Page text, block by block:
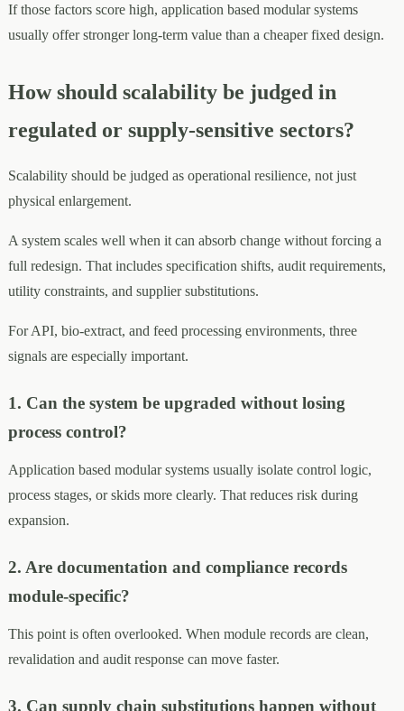
If those factors score high, application based modular systems
usually offer stronger long-term value than a cheaper fixed design.
How should scalability be judged in
regulated or supply-sensitive sectors?
Scalability should be judged as operational resilience, not just
physical enlargement.
A system scales well when it can absorb change without forcing a
full redesign. That includes specification shifts, audit requirements,
utility constraints, and supplier substitutions.
For API, bio-extract, and feed processing environments, three
signals are especially important.
1. Can the system be upgraded without losing
process control?
Application based modular systems usually isolate control logic,
process stages, or skids more clearly. That reduces risk during
expansion.
2. Are documentation and compliance records
module-specific?
This point is often overlooked. When module records are clean,
revalidation and audit response can move faster.
3. Can supply chain substitutions happen without